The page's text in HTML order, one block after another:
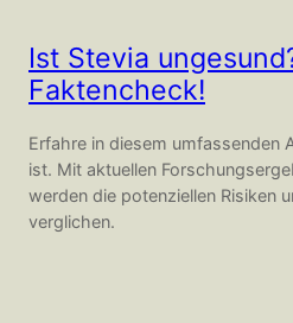
Ist Stevia
Faktencheck!
Erfahre in diesem umfassenden
ist. Mit aktuellen
werden die potenziellen Risiken
verglichen.